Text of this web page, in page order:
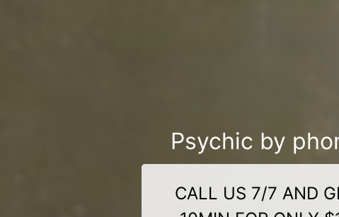
Psychic by
CALL US 7/7 AND